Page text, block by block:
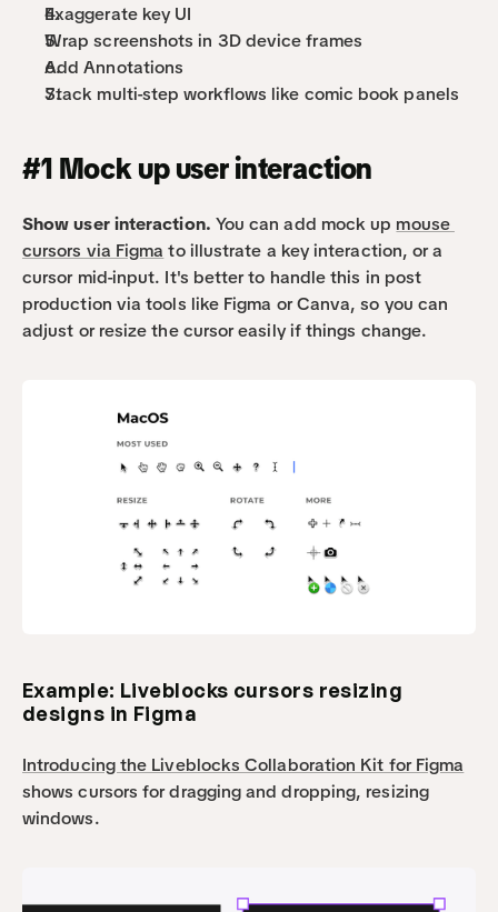
Exaggerate key UI
Wrap screenshots in 3D device frames
Add Annotations
Stack multi-step workflows like comic book panels
#1 Mock up user interaction
Show user interaction. You can add mock up mouse
cursors via Figma to illustrate a key interaction, or a
cursor mid-input. It's better to handle this in post
production via tools like Figma or Canva, so you can
adjust or resize the cursor easily if things change.
Example: Liveblocks cursors resizing
designs in Figma
Introducing the Liveblocks Collaboration Kit for Figma
shows cursors for dragging and dropping, resizing
windows.